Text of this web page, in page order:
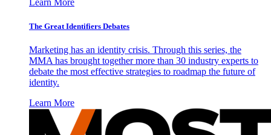
Learn More
The Great Identifiers Debates
Marketing has an identity crisis. Through this series, the
MMA has brought together more than 30 industry experts to
debate the most effective strategies to roadmap the future of
identity.
Learn More